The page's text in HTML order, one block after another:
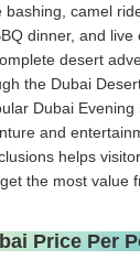
camel
dinner, and live
desert
the Dubai
Dubai
and
helps
the most value
Price Per